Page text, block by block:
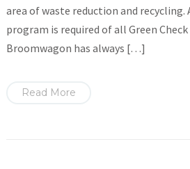
area of waste reduction and recycling.
program is required of all Green
Broomwagon has always […]
Read More